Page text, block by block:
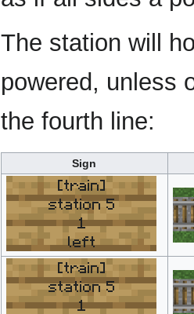
The station will
powered, unless
the fourth line:
Sign
[train]
station 5
1
left
[train]
station 5
1